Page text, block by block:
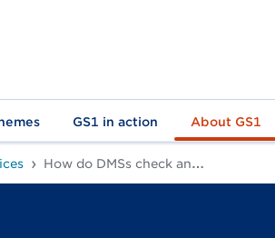
GS1 in action About GS1
How do DMSs check and record article data?